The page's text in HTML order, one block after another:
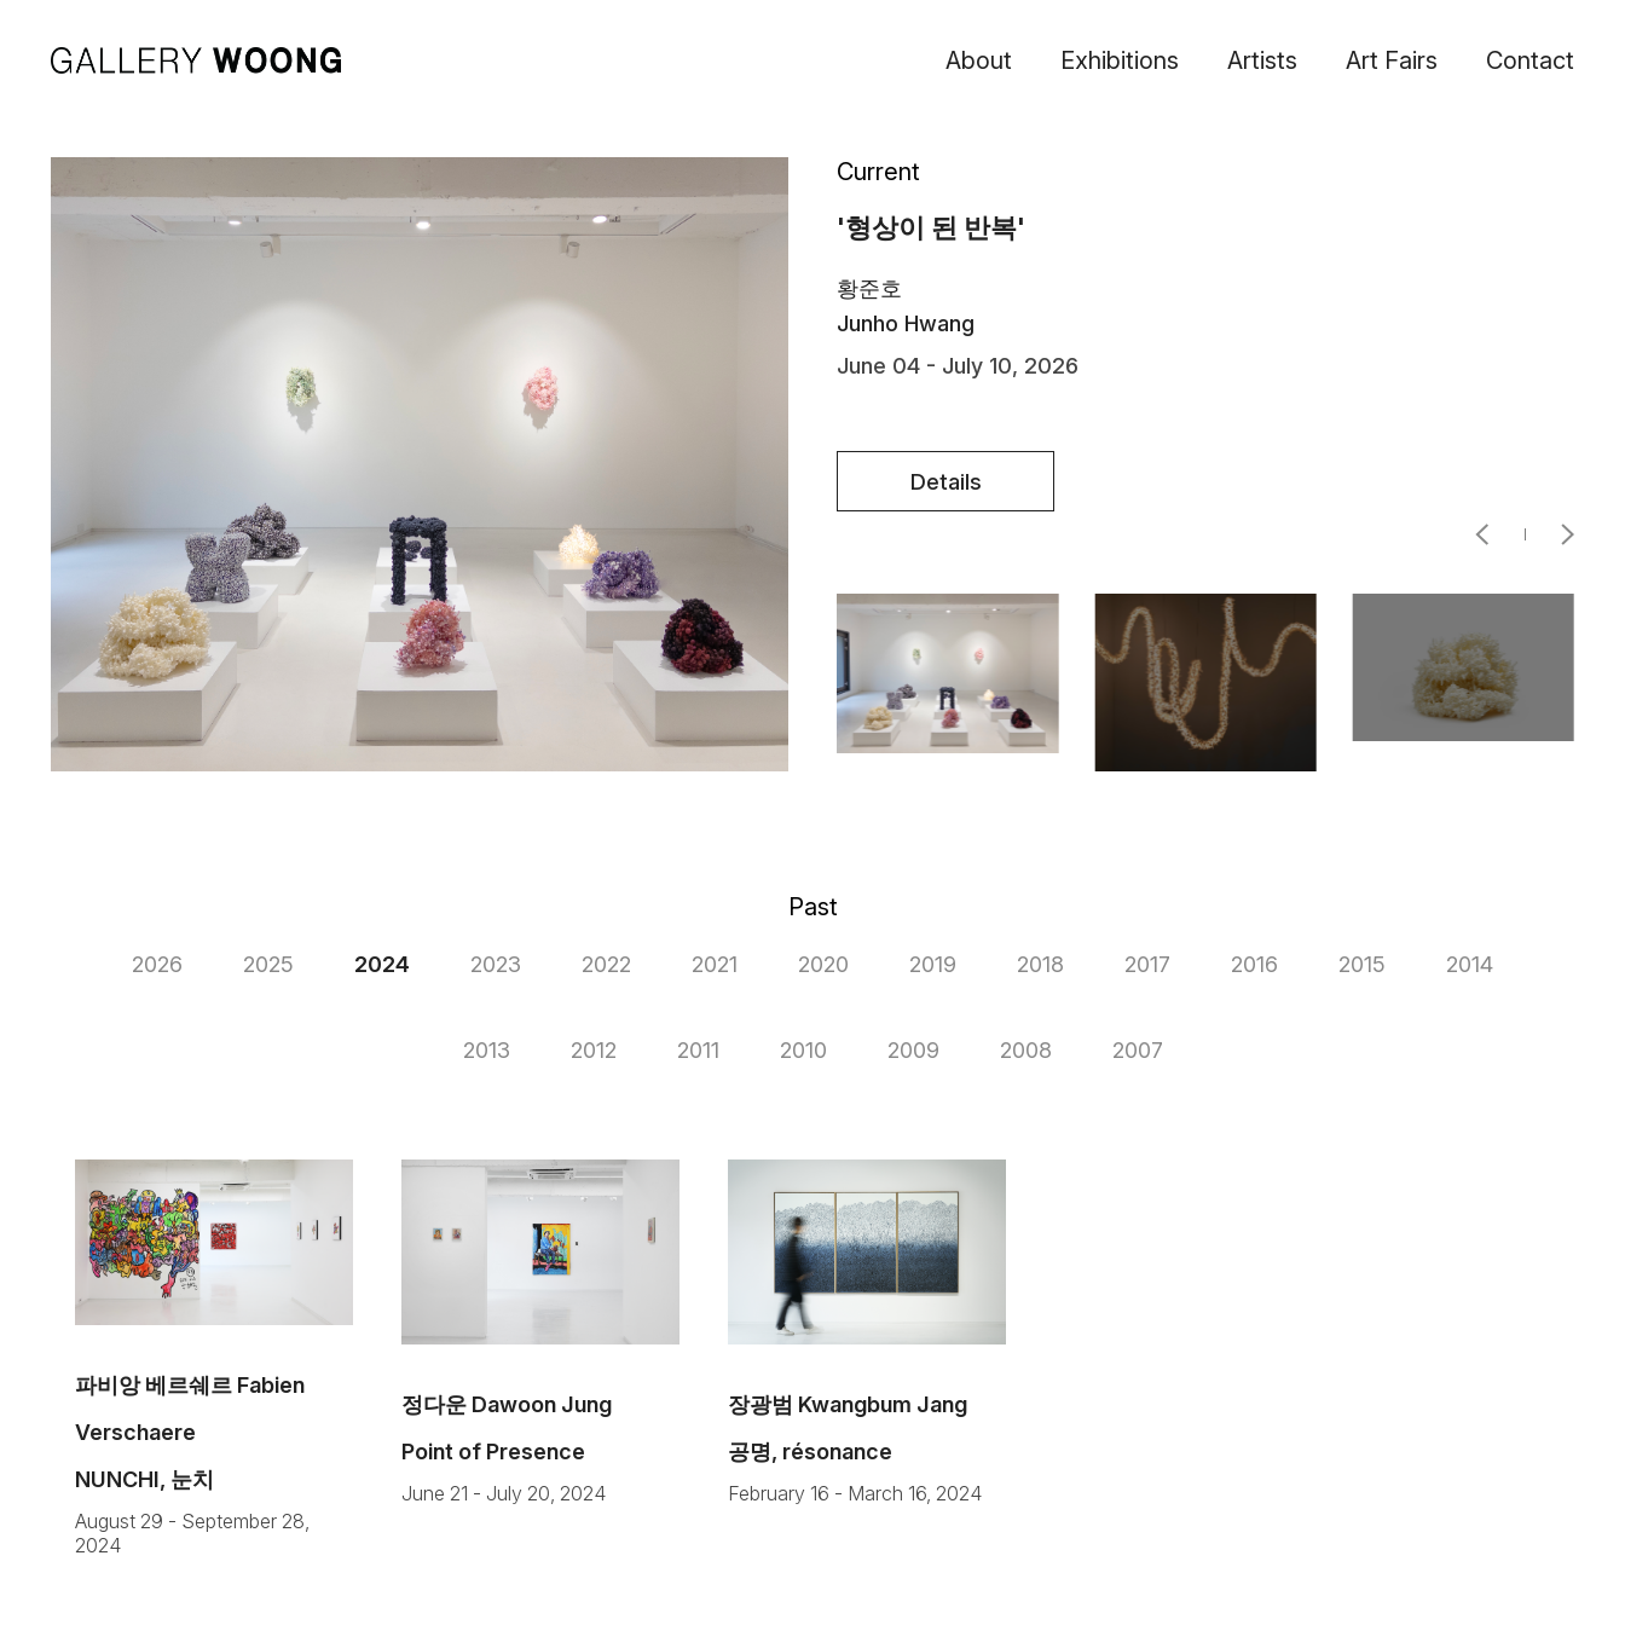
About Exhibitions Artists Art Fairs Contact
Current
'형상이 된 반복'
황준호
Junho Hwang
June 04 - July 10, 2026
Details
Past
2026 2025 2024 2023 2022 2021 2020 2019 2018 2017 2016 2015 2014
2013 2012 2011 2010 2009 2008 2007
파비앙 베르쉐르 Fabien
Verschaere
NUNCHI, 눈치
August 29 - September 28,
2024
정다운 Dawoon Jung
Point of Presence
June 21 - July 20, 2024
장광범 Kwangbum Jang
공명, résonance
February 16 - March 16, 2024